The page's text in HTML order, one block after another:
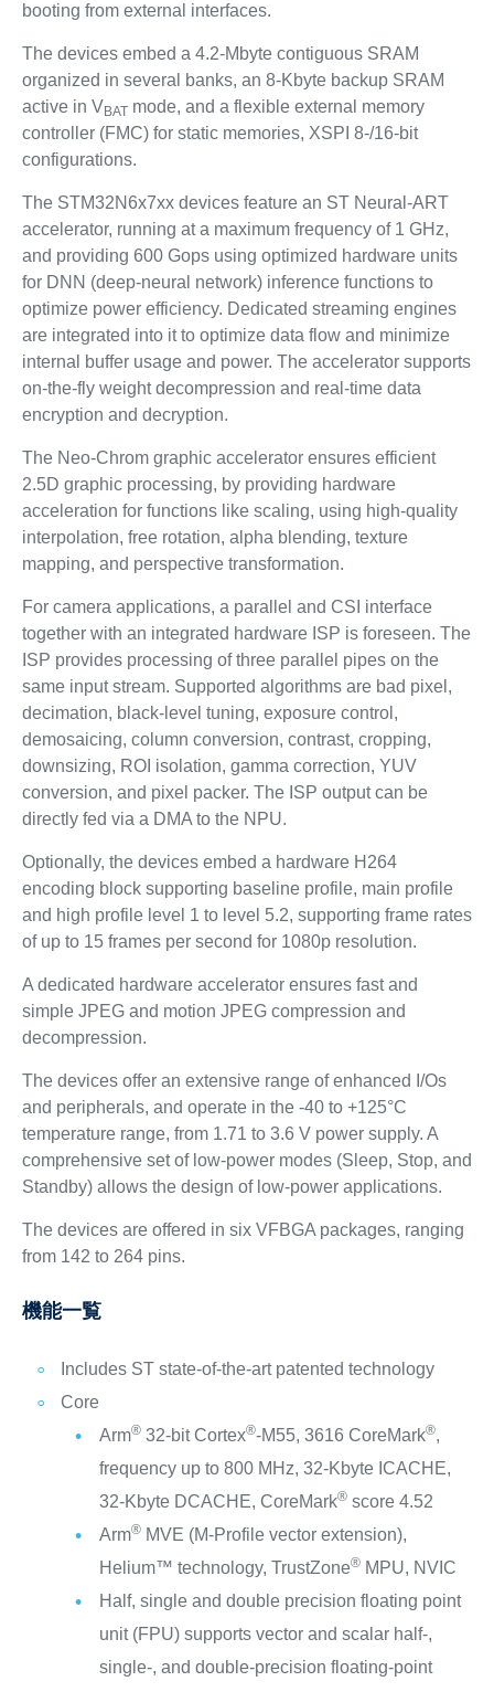
booting from external interfaces.
The devices embed a 4.2-Mbyte contiguous SRAM
organized in several banks, an 8-Kbyte backup SRAM
active in VBATmode, and a flexible external memory
controller (FMC) for static memories, XSPI 8-/16-bit
configurations.
The STM32N6x7xx devices feature an ST Neural-ART
accelerator, running at a maximum frequency of 1 GHz,
and providing 600 Gops using optimized hardware units
for DNN (deep-neural network) inference functions to
optimize power efficiency. Dedicated streaming engines
are integrated into it to optimize data flow and minimize
internal buffer usage and power. The accelerator supports
on-the-fly weight decompression and real-time data
encryption and decryption.
The Neo-Chrom graphic accelerator ensures efficient
2.5D graphic processing, by providing hardware
acceleration for functions like scaling, using high-quality
interpolation, free rotation, alpha blending, texture
mapping, and perspective transformation.
For camera applications, a parallel and CSI interface
together with an integrated hardware ISP is foreseen. The
ISP provides processing of three parallel pipes on the
same input stream. Supported algorithms are bad pixel,
decimation, black-level tuning, exposure control,
demosaicing, column conversion, contrast, cropping,
downsizing, ROI isolation, gamma correction, YUV
conversion, and pixel packer. The ISP output can be
directly fed via a DMA to the NPU.
Optionally, the devices embed a hardware H264
encoding block supporting baseline profile, main profile
and high profile level 1 to level 5.2, supporting frame rates
of up to 15 frames per second for 1080p resolution.
A dedicated hardware accelerator ensures fast and
simple JPEG and motion JPEG compression and
decompression.
The devices offer an extensive range of enhanced I/Os
and peripherals, and operate in the -40 to +125°C
temperature range, from 1.71 to 3.6 V power supply. A
comprehensive set of low-power modes (Sleep, Stop, and
Standby) allows the design of low-power applications.
The devices are offered in six VFBGA packages, ranging
from 142 to 264 pins.
機能一覧
Includes ST state-of-the-art patented technology
Core
Arm®32-bit Cortex®-M55, 3616 CoreMark®,
frequency up to 800 MHz, 32-Kbyte ICACHE,
32-Kbyte DCACHE, CoreMark®score 4.52
Arm®MVE (M-Profile vector extension),
Helium™ technology, TrustZone®MPU, NVIC
Half, single and double precision floating point
unit (FPU) supports vector and scalar half-,
single-, and double-precision floating-point